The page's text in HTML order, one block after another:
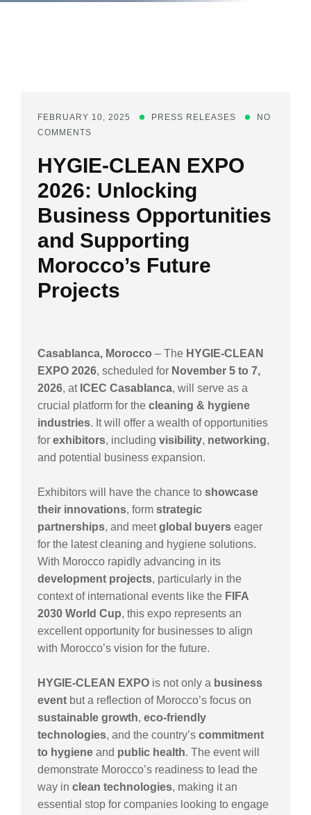
FEBRUARY 10, 2025 PRESS RELEASES
NO
COMMENTS
HYGIE-CLEAN EXPO
2026: Unlocking
Business Opportunities
and Supporting
Morocco’s Future
Projects
Casablanca, Morocco – The HYGIE-CLEAN
EXPO 2026, scheduled for November 5 to 7,
2026, at ICEC Casablanca, will serve as a
crucial platform for the cleaning & hygiene
industries. It will offer a wealth of opportunities
for exhibitors, including visibility, networking,
and potential business expansion.
Exhibitors will have the chance to showcase
their innovations, form strategic
partnerships, and meetglobal buyers eager
for the latest cleaning and hygiene solutions.
With Morocco rapidly advancing in its
development projects, particularly in the
context of international events like the FIFA
2030 World Cup, this expo represents an
excellent opportunity for businesses to align
with Morocco’s vision for the future.
HYGIE-CLEAN EXPO is not only a business
event but a reflection of Morocco’s focus on
sustainable growth, eco-friendly
technologies, and the country’s commitment
to hygiene and public health. The event will
demonstrate Morocco’s readiness to lead the
way in clean technologies, making it an
essential stop for companies looking to engage